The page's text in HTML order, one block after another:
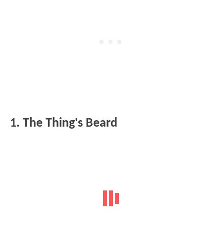
1. The Thing's Beard